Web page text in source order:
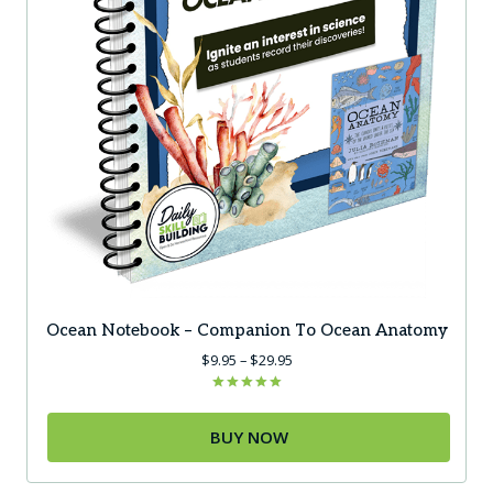
the
product
page
Ocean Notebook – Companion To Ocean Anatomy
$9.95 – $29.95Price
5.00
BUY NOW